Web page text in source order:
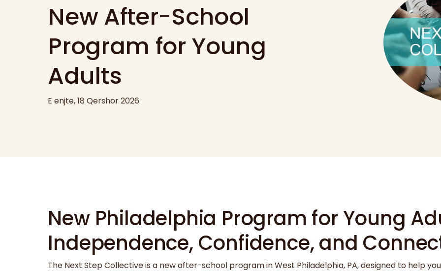
New After-School
Program for Young
Adults
E enjte, 18 Qershor 2026
New Philadelphia Program for Young
Independence, Confidence, and
The Next Step Collective is a new after-school program in West Philadelphia, PA, designed to help